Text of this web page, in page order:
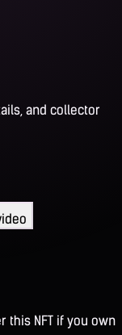
and collector
this NFT if you own